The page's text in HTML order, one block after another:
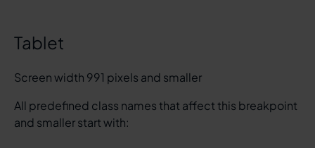
Tablet
Screen width 991 pixels and smaller
All predefined class names that affect this breakpoint
and smaller start with: